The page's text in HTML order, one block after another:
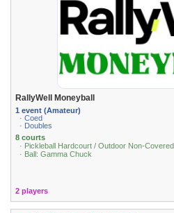
RallyWell Moneyball
1 event (Amateur)
· Coed
· Doubles
8 courts
· Pickleball Hardcourt / Outdoor Non-Covered
· Ball: Gamma Chuck
2 players